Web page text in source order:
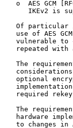
o  AES GCM
IKEv2 is
Of particular
use of AES
vulnerable to
repeated with
The
optional
required
The
hardware
to changes in